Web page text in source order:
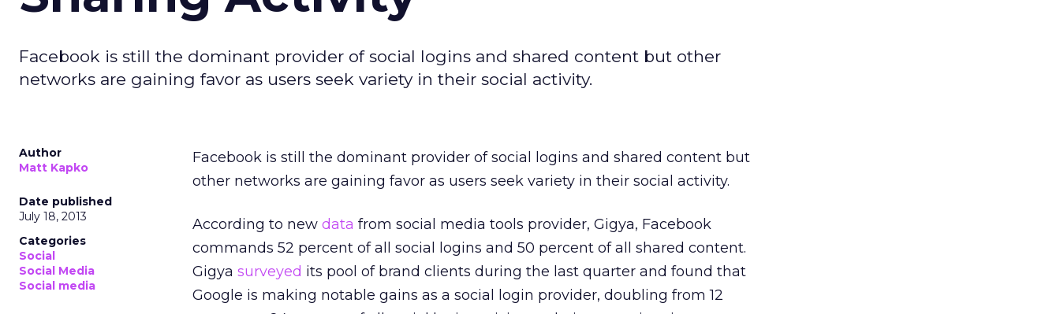
Facebook is still the dominant provider of social logins and shared content but other
networks are gaining favor as users seek variety in their social activity.
Author
Matt Kapko
Date published
July 18, 2013
Categories
Social
Social Media
Social media
Facebook is still the dominant provider of social logins and shared content but
other networks are gaining favor as users seek variety in their social activity.
According to new data from social media tools provider, Gigya, Facebook
commands 52 percent of all social logins and 50 percent of all shared content.
Gigya surveyed its pool of brand clients during the last quarter and found that
Google is making notable gains as a social login provider, doubling from 12